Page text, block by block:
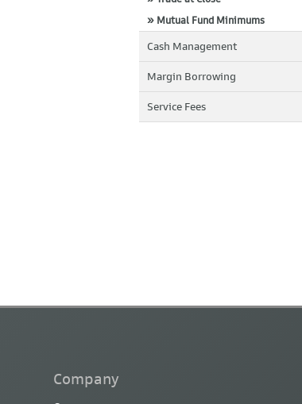
» Mutual Fund Minimums
Cash Management
Margin Borrowing
Service Fees
Company